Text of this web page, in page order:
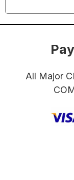
All Major